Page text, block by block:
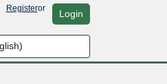
Registeror Login